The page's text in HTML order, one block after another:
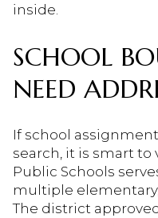
inside.
SCHOOL
NEED
If school
search, it is smart to
Public Schools
multiple
The district